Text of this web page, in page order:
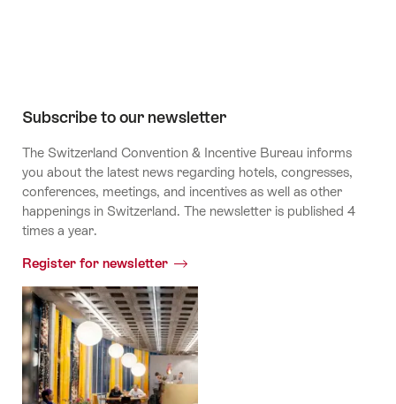
Subscribe to our newsletter
The Switzerland Convention & Incentive Bureau informs
you about the latest news regarding hotels, congresses,
conferences, meetings, and incentives as well as other
happenings in Switzerland. The newsletter is published 4
times a year.
Register for newsletter